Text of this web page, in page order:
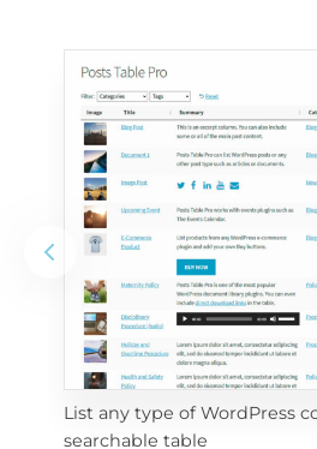
List any type of WordPress
searchable table